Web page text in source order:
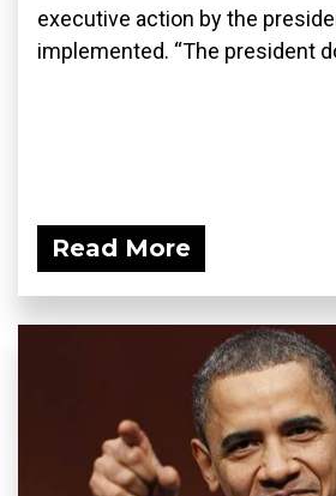
executive action by the
implemented. “The president
Read More